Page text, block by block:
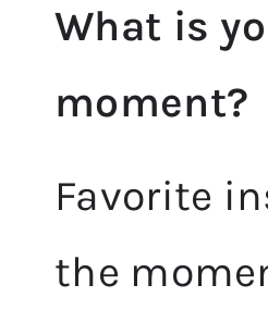
What is
moment?
Favorite
the